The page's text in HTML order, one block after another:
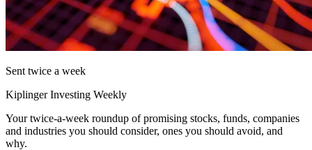
Sent twice a week
Kiplinger Investing Weekly
Your twice-a-week roundup of promising stocks, funds, companies
and industries you should consider, ones you should avoid, and
why.